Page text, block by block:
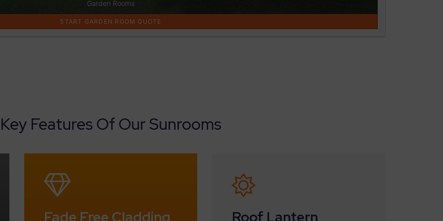
Key Features Of Our Sunrooms
Fade Free Cladding Roof Lantern